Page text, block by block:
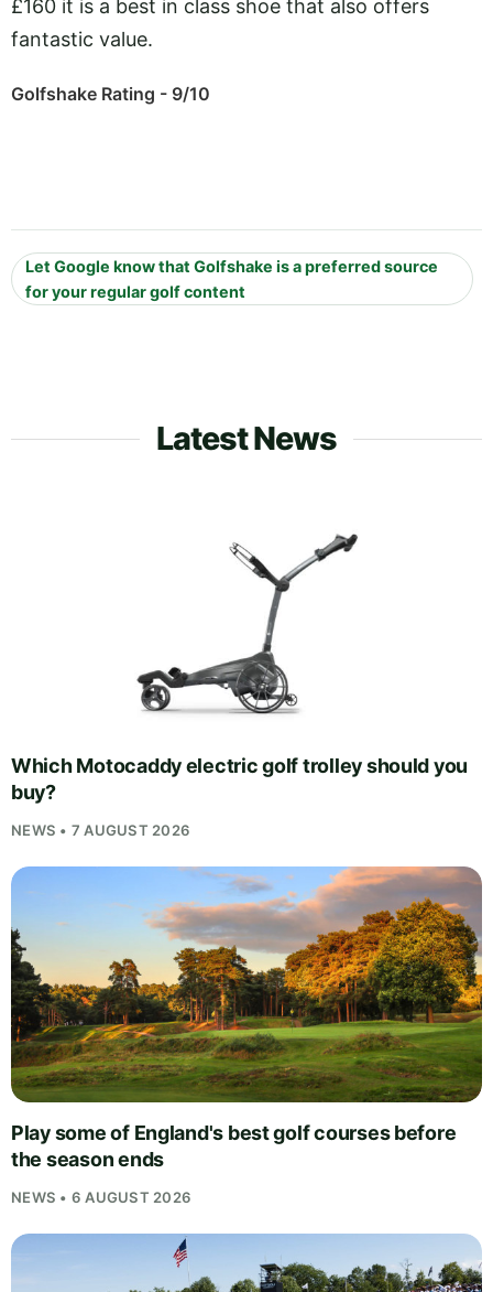
£160 it is a best in class shoe that also offers
fantastic value.
Golfshake Rating - 9/10
Let Google know that Golfshake is a preferred source
for your regular golf content
Latest News
Which Motocaddy electric golf trolley should you
buy?
NEWS • 7 AUGUST 2026
Play some of England's best golf courses before
the season ends
NEWS • 6 AUGUST 2026